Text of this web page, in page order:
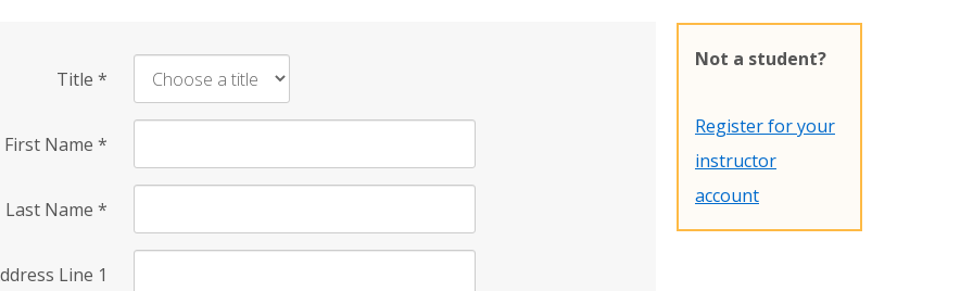
Title *
First Name *
Last Name *
Line 1
Not a student?
Register for your
instructor
account